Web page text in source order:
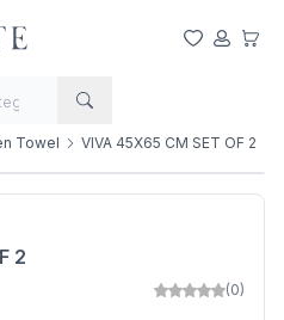
My Favorites
My My
Towel VIVA 45X65 CM SET OF 2
2
(0)